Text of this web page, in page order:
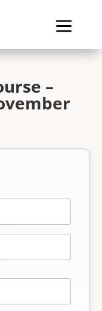
–